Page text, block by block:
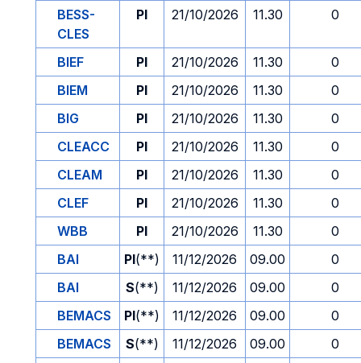
BESS-
CLES
PI 21/10/2026 11.30 0
BIEF PI 21/10/2026 11.30
0
BIEM
PI 21/10/2026 11.30
0
BIG
PI 21/10/2026 11.30
0
CLEACC
PI 21/10/2026 11.30
0
CLEAM
PI 21/10/2026 11.30
0
CLEF
PI 21/10/2026 11.30
0
WBB
PI 21/10/2026 11.30
0
BAI
PI(**) 11/12/2026 09.00
0
BAI
S(**) 11/12/2026 09.00
0
BEMACS
PI(**) 11/12/2026 09.00
0
BEMACS
S(**) 11/12/2026 09.00
0